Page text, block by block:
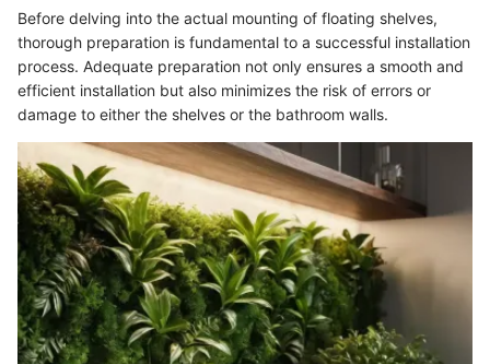
Before delving into the actual mounting of floating shelves,
thorough preparation is fundamental to a successful installation
process. Adequate preparation not only ensures a smooth and
efficient installation but also minimizes the risk of errors or
damage to either the shelves or the bathroom walls.